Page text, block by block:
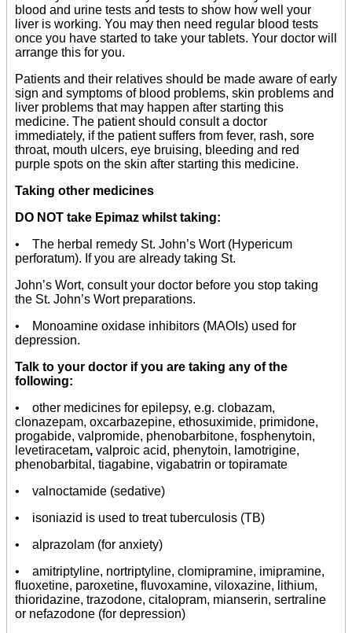
blood and urine tests and tests to show how well your
liver is working. You may then need regular blood tests
once you have started to take your tablets. Your doctor will
arrange this for you.
Patients and their relatives should be made aware of early
sign and symptoms of blood problems, skin problems and
liver problems that may happen after starting this
medicine. The patient should consult a doctor
immediately, if the patient suffers from fever, rash, sore
throat, mouth ulcers, eye bruising, bleeding and red
purple spots on the skin after starting this medicine.
Taking other medicines
DO NOT take Epimaz whilst taking:
• The herbal remedy St. John’s Wort (Hypericum
perforatum). If you are already taking St.
John’s Wort, consult your doctor before you stop taking
the St. John’s Wort preparations.
• Monoamine oxidase inhibitors (MAOIs) used for
depression.
Talk to your doctor if you are taking any of the
following:
• other medicines for epilepsy, e.g. clobazam,
clonazepam, oxcarbazepine, ethosuximide, primidone,
progabide, valpromide, phenobarbitone, fosphenytoin,
levetiracetam, valproic acid, phenytoin, lamotrigine,
phenobarbital, tiagabine, vigabatrin or topiramate
• valnoctamide (sedative)
• isoniazid is used to treat tuberculosis (TB)
• alprazolam (for anxiety)
• amitriptyline, nortriptyline, clomipramine, imipramine,
fluoxetine, paroxetine, fluvoxamine, viloxazine, lithium,
thioridazine, trazodone, citalopram, mianserin, sertraline
or nefazodone (for depression)